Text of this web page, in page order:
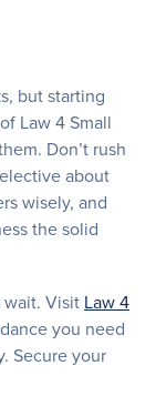
but starting
Law 4 Small
Don’t rush
about
wisely, and
the solid
wait. Visit Law 4
you need
Secure your